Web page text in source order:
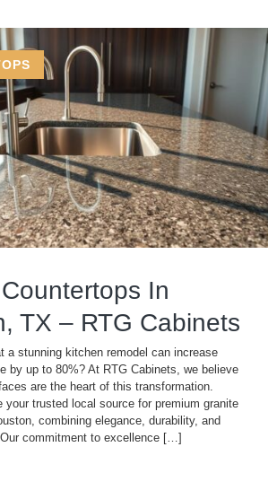
In
TX – RTG Cabinets
a stunning kitchen remodel can increase
by up to 80%? At RTG Cabinets, we believe
are the heart of this transformation.
your trusted local source for premium granite
combining elegance, durability, and
commitment to excellence […]